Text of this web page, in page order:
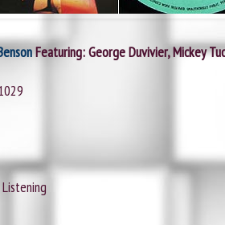
Featuring: George Duvivier, Mickey